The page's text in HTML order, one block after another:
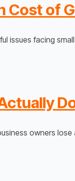
Cost of
issues facing
owners